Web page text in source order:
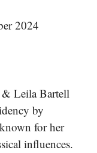
2024
Leila Bartell
by
for her
influences.